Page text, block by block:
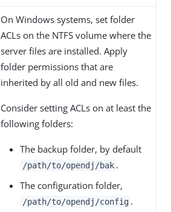
On Windows systems, set folder
ACLs on the NTFS volume where the
server files are installed. Apply
folder permissions that are
inherited by all old and new files.
Consider setting ACLs on at least the
following folders:
The backup folder, by default
/path/to/opendj/bak .
The configuration folder,
/path/to/opendj/config .